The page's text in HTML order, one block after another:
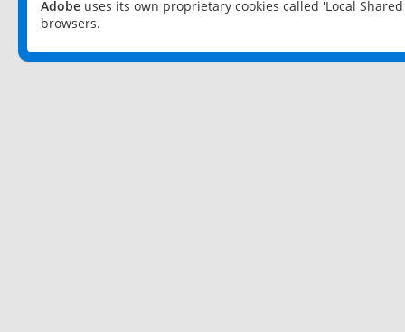
Adobe uses its own proprietary cookies called 'Local
browsers.